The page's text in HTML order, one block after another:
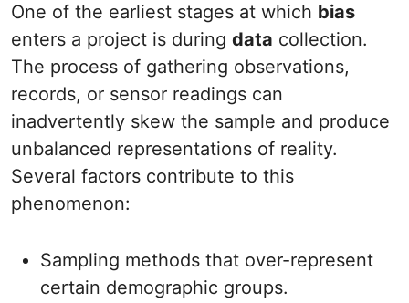
One of the earliest stages at which bias
enters a project is during data collection.
The process of gathering observations,
records, or sensor readings can
inadvertently skew the sample and produce
unbalanced representations of reality.
Several factors contribute to this
phenomenon:
Sampling methods that over-represent
certain demographic groups.